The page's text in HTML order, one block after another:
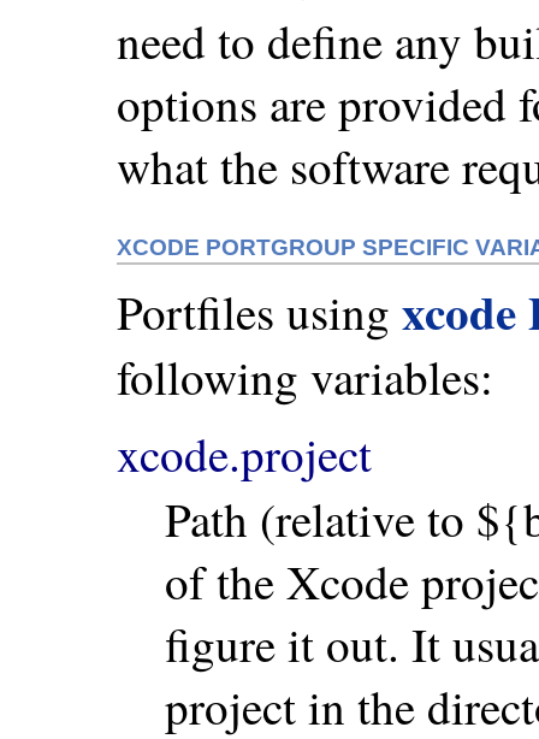
need to define any
options are provided
what the software
XCODE PORTGROUP SPECIFIC
Portfiles using
following variables:
xcode.project
Path (relative to
of the Xcode
figure it out. It
project in the